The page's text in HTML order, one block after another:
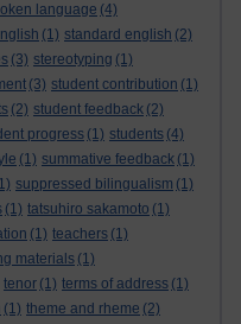
language (4)
(1) standard english (2)
(3) stereotyping (1)
(3) student contribution (1)
(2) student feedback (2)
progress (1) students (4)
(1) summative feedback (1)
suppressed bilingualism (1)
(1) tatsuhiro sakamoto (1)
(1) teachers (1)
materials (1)
tenor (1) terms of address (1)
(1) theme and rheme (2)